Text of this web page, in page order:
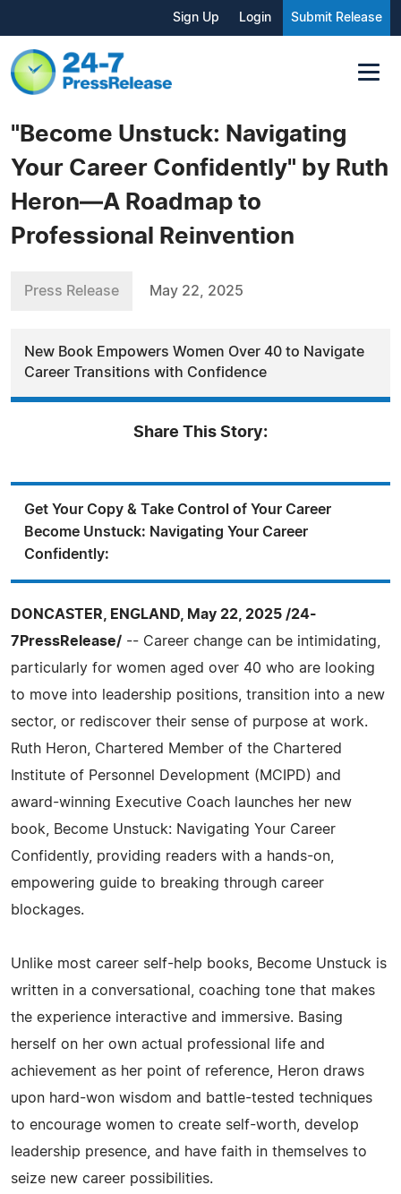
Sign Up Login Submit Release
"Become Unstuck: Navigating
Your Career Confidently" by Ruth
Heron—A Roadmap to
Professional Reinvention
Press Release May 22, 2025
New Book Empowers Women Over 40 to Navigate
Career Transitions with Confidence
Share This Story:
Get Your Copy & Take Control of Your Career
Become Unstuck: Navigating Your Career
Confidently:
DONCASTER, ENGLAND, May 22, 2025 /24-
7PressRelease/ -- Career change can be intimidating,
particularly for women aged over 40 who are looking
to move into leadership positions, transition into a new
sector, or rediscover their sense of purpose at work.
Ruth Heron, Chartered Member of the Chartered
Institute of Personnel Development (MCIPD) and
award-winning Executive Coach launches her new
book, Become Unstuck: Navigating Your Career
Confidently, providing readers with a hands-on,
empowering guide to breaking through career
blockages.
Unlike most career self-help books, Become Unstuck is
written in a conversational, coaching tone that makes
the experience interactive and immersive. Basing
herself on her own actual professional life and
achievement as her point of reference, Heron draws
upon hard-won wisdom and battle-tested techniques
to encourage women to create self-worth, develop
leadership presence, and have faith in themselves to
seize new career possibilities.